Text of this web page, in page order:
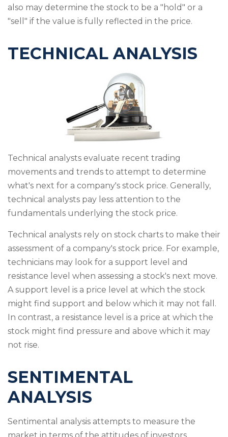
also may determine the stock to be a "hold" or a
"sell" if the value is fully reflected in the price.
TECHNICAL ANALYSIS
Technical analysts evaluate recent trading
movements and trends to attempt to determine
what's next for a company's stock price. Generally,
technical analysts pay less attention to the
fundamentals underlying the stock price.
Technical analysts rely on stock charts to make their
assessment of a company's stock price. For example,
technicians may look for a support level and
resistance level when assessing a stock's next move.
A support level is a price level at which the stock
might find support and below which it may not fall.
In contrast, a resistance level is a price at which the
stock might find pressure and above which it may
not rise.
SENTIMENTAL
ANALYSIS
Sentimental analysis attempts to measure the